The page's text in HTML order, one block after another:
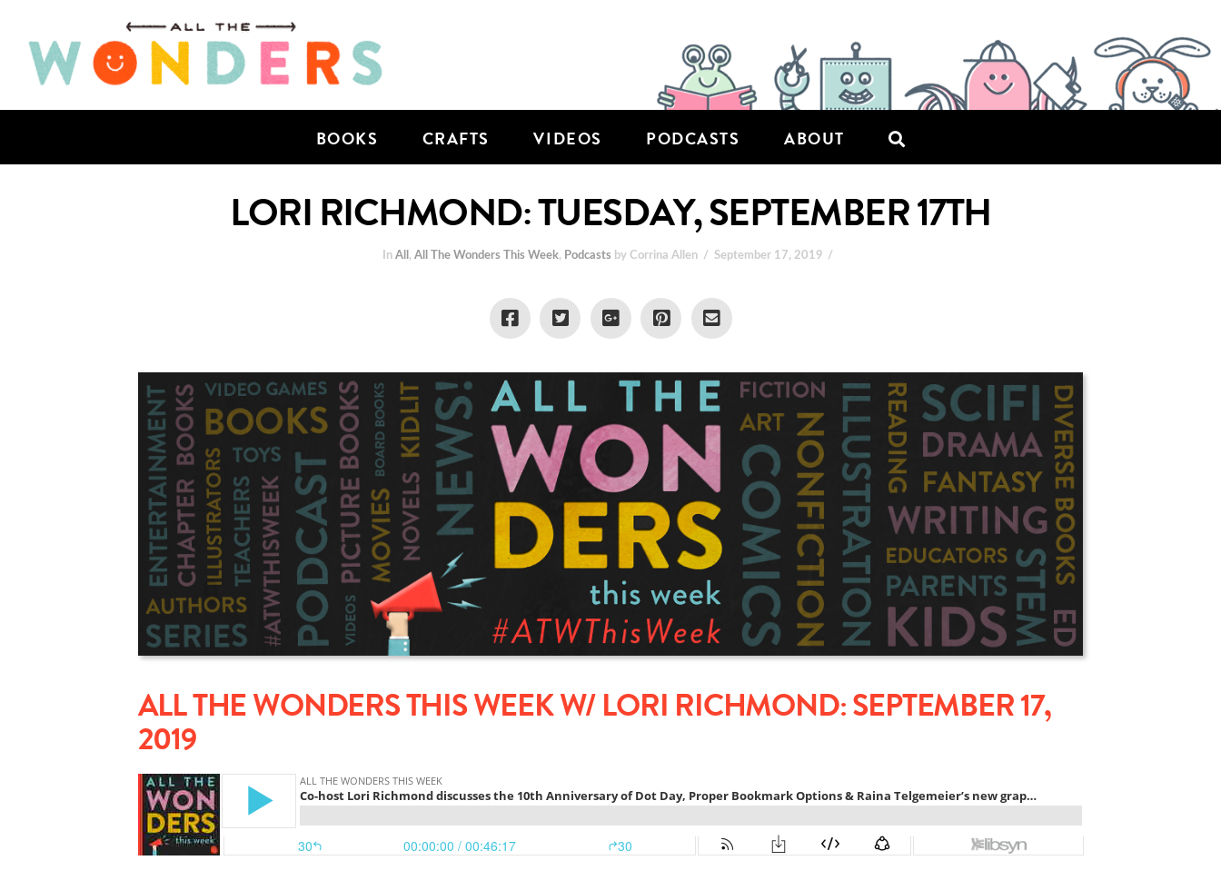
BOOKS CRAFTS VIDEOS PODCASTS ABOUT
LORI RICHMOND: TUESDAY, SEPTEMBER 17TH
InAll ,All The Wonders This Week, Podcasts by Corrina Allen September 17, 2019
ALL THE WONDERS THIS WEEK W/ LORI RICHMOND: SEPTEMBER 17,
2019